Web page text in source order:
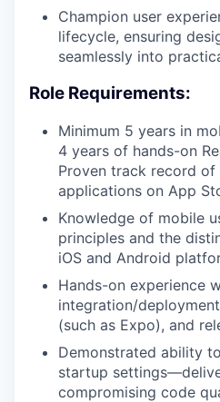
Champion user
lifecycle, ensuring
seamlessly into
Role Requirements:
Minimum 5 years in
4 years of hands-on
Proven track record of
applications on App
Knowledge of mobile
principles and the
iOS and Android
Hands-on experience
integration/
(such as Expo), and
Demonstrated ability
startup
compromising code